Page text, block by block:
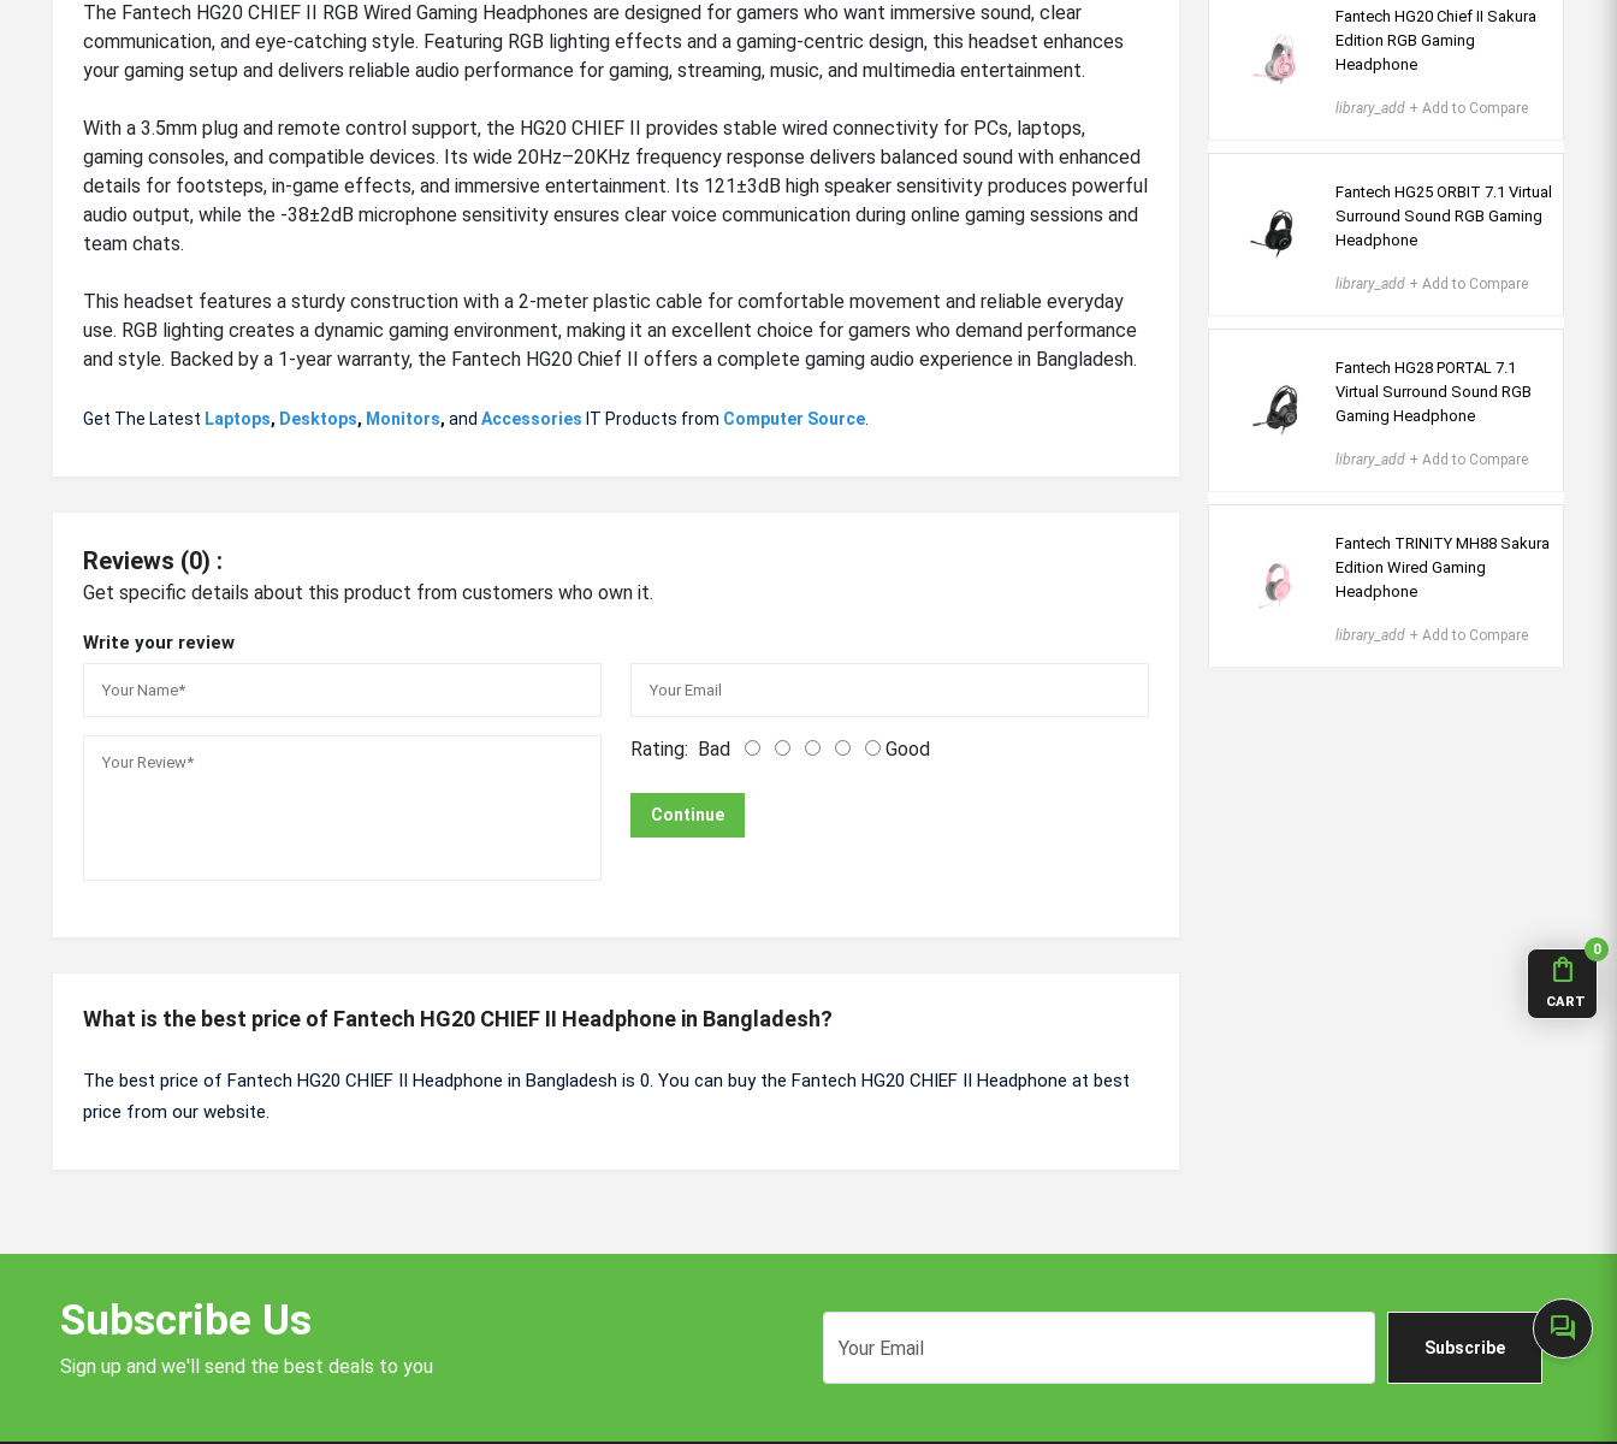
forum
shopping_bag
CART
0
The Fantech HG20 CHIEF II RGB Wired Gaming Headphones are designed for gamers who want immersive sound, clear
communication, and eye-catching style. Featuring RGB lighting effects and a gaming-centric design, this headset enhances
your gaming setup and delivers reliable audio performance for gaming, streaming, music, and multimedia entertainment.
With a 3.5mm plug and remote control support, the HG20 CHIEF II provides stable wired connectivity for PCs, laptops,
gaming consoles, and compatible devices. Its wide 20Hz–20KHz frequency response delivers balanced sound with enhanced
details for footsteps, in-game effects, and immersive entertainment. Its 121±3dB high speaker sensitivity produces powerful
audio output, while the -38±2dB microphone sensitivity ensures clear voice communication during online gaming sessions and
team chats.
This headset features a sturdy construction with a 2-meter plastic cable for comfortable movement and reliable everyday
use. RGB lighting creates a dynamic gaming environment, making it an excellent choice for gamers who demand performance
and style. Backed by a 1-year warranty, the Fantech HG20 Chief II offers a complete gaming audio experience in Bangladesh.
Get The Latest Laptops, Desktops, Monitors, and Accessories IT Products from Computer Source
Reviews (0) :
Get specific details about this product from customers who own it.
Write your review
Rating: Bad Good
Continue
What is the best price of Fantech HG20 CHIEF II Headphone in Bangladesh?
The best price of Fantech HG20 CHIEF II Headphone in Bangladesh is 0. You can buy the Fantech HG20 CHIEF II Headphone at best
price from our website.
Fantech HG20 Chief II Sakura
Edition RGB Gaming
Headphone
library_add + Add to Compare
Fantech HG25 ORBIT 7.1 Virtual
Surround Sound RGB Gaming
Headphone
library_add + Add to Compare
Fantech HG28 PORTAL 7.1
Virtual Surround Sound RGB
Gaming Headphone
library_add + Add to Compare
Fantech TRINITY MH88 Sakura
Edition Wired Gaming
Headphone
library_add + Add to Compare
Subscribe Us
Sign up and we'll send the best deals to you
Subscribe